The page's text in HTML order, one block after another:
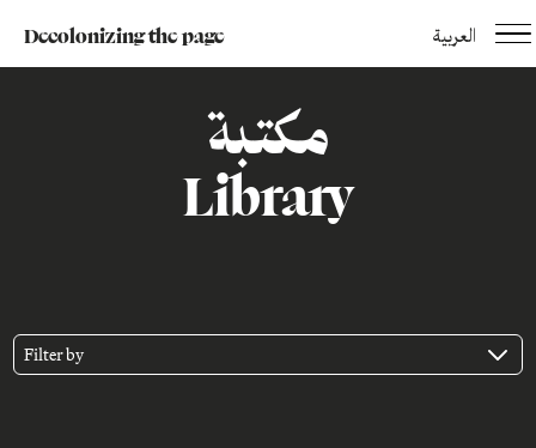
Decolonizing the page العربية
مكتبة
Library
Filter by